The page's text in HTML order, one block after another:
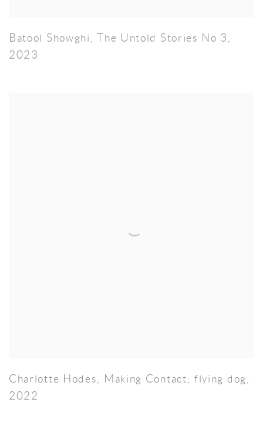
Batool Showghi ,The Untold Stories No 3
2023
Charlotte Hodes Making Contact; flying dog
2022